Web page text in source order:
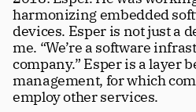
harmonizing embedded
devices. Esper is not just a
me. “We’re a software
company.” Esper is a layer
management, for which
employ other services.